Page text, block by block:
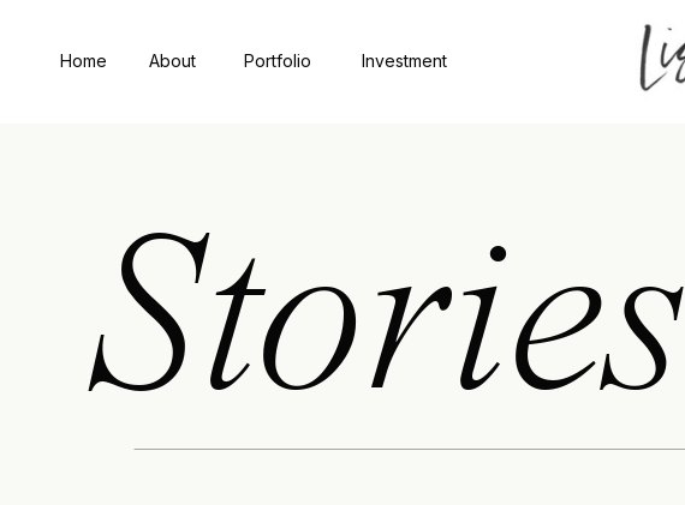
Home About Portfolio Investment
Stories